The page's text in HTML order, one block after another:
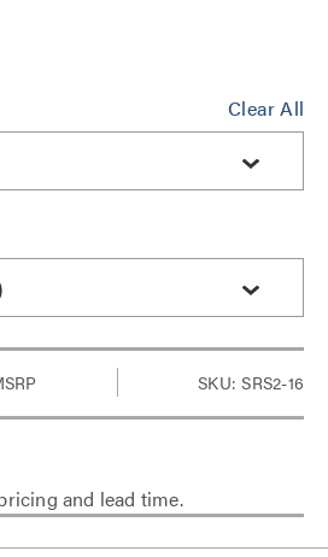
Clear All
SKU: SRS2-16
and lead time.